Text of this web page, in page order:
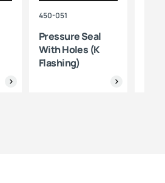
450-051
Pressure Seal
With Holes (K
Flashing)